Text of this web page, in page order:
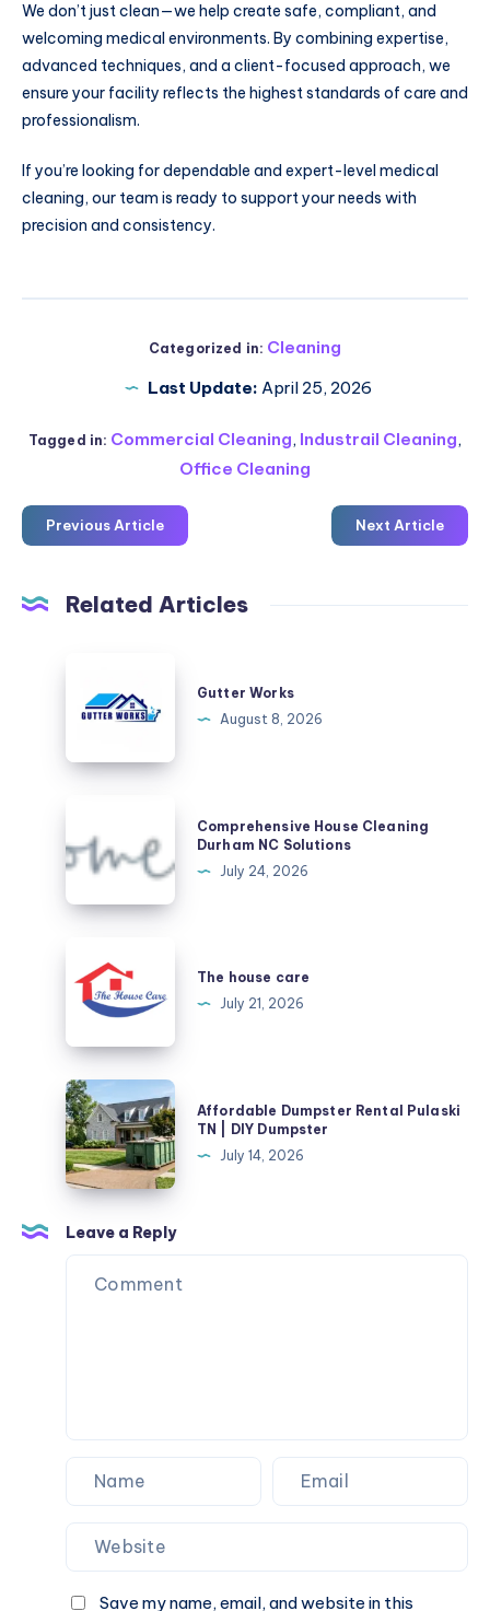
We don’t just clean—we help create safe, compliant, and
welcoming medical environments. By combining expertise,
advanced techniques, and a client-focused approach, we
ensure your facility reflects the highest standards of care and
professionalism.
If you’re looking for dependable and expert-level medical
cleaning, our team is ready to support your needs with
precision and consistency.
Categorized in: Cleaning
Last Update: April 25, 2026
Tagged in: Commercial Cleaning, Industrail Cleaning,
Office Cleaning
Previous Article Next Article
Related Articles
Works
Gutter Works
August 8, 2026
House
Cleaning
NC
Comprehensive House Cleaning
Durham NC Solutions
July 24, 2026
house
care
The house care
July 21, 2026
Affordable
Dumpster
Rental
Pulaski
TN
|
DIY
Dumpster
Affordable Dumpster Rental Pulaski
TN | DIY Dumpster
July 14, 2026
Leave a Reply
Save my name, email, and website in this